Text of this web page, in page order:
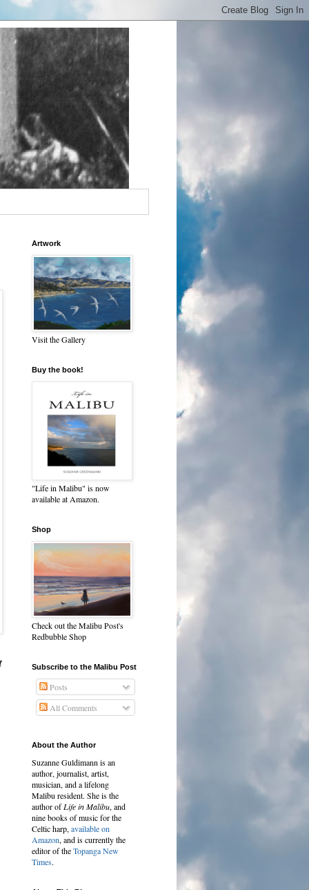
Artwork
Visit the Gallery
Buy the book!
"Life in Malibu" is now
available at Amazon.
Shop
Check out the Malibu Post's
Redbubble Shop
Subscribe to the Malibu Post
Posts
All Comments
About the Author
Suzanne Guldimann is an
author, journalist, artist,
musician, and a lifelong
Malibu resident. She is the
author ofLife in Malibu, and
nine books of music for the
Celtic harp, available on
Amazon, and is currently the
editor of theTopanga New
Times.